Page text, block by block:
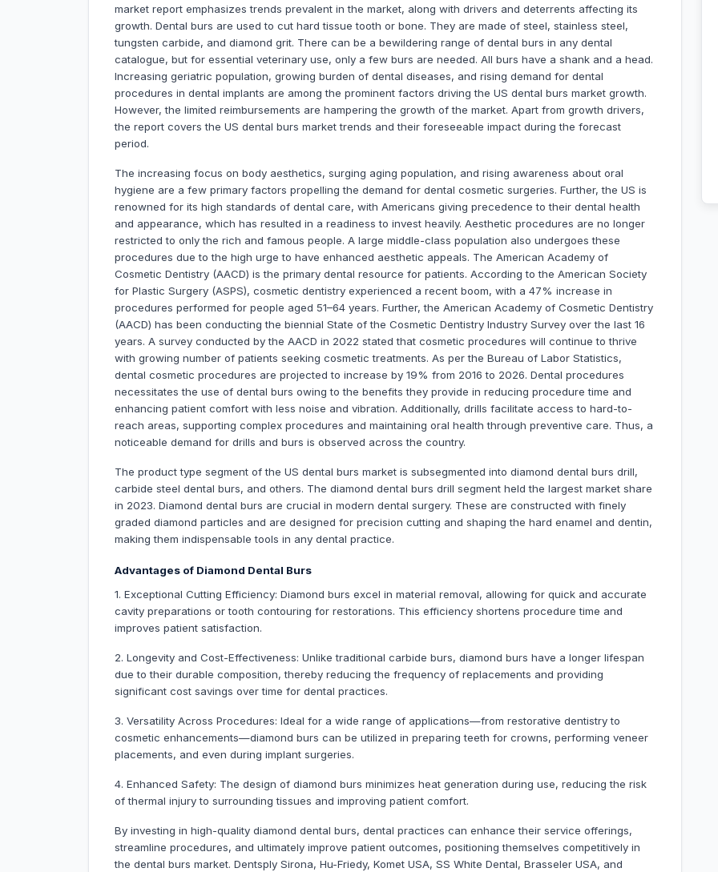
market report emphasizes trends prevalent in the market, along with drivers and deterrents affecting its
growth. Dental burs are used to cut hard tissue tooth or bone. They are made of steel, stainless steel,
tungsten carbide, and diamond grit. There can be a bewildering range of dental burs in any dental
catalogue, but for essential veterinary use, only a few burs are needed. All burs have a shank and a head.
Increasing geriatric population, growing burden of dental diseases, and rising demand for dental
procedures in dental implants are among the prominent factors driving the US dental burs market growth.
However, the limited reimbursements are hampering the growth of the market. Apart from growth drivers,
the report covers the US dental burs market trends and their foreseeable impact during the forecast
period.
The increasing focus on body aesthetics, surging aging population, and rising awareness about oral
hygiene are a few primary factors propelling the demand for dental cosmetic surgeries. Further, the US is
renowned for its high standards of dental care, with Americans giving precedence to their dental health
and appearance, which has resulted in a readiness to invest heavily. Aesthetic procedures are no longer
restricted to only the rich and famous people. A large middle-class population also undergoes these
procedures due to the high urge to have enhanced aesthetic appeals. The American Academy of
Cosmetic Dentistry (AACD) is the primary dental resource for patients. According to the American Society
for Plastic Surgery (ASPS), cosmetic dentistry experienced a recent boom, with a 47% increase in
procedures performed for people aged 51–64 years. Further, the American Academy of Cosmetic Dentistry
(AACD) has been conducting the biennial State of the Cosmetic Dentistry Industry Survey over the last 16
years. A survey conducted by the AACD in 2022 stated that cosmetic procedures will continue to thrive
with growing number of patients seeking cosmetic treatments. As per the Bureau of Labor Statistics,
dental cosmetic procedures are projected to increase by 19% from 2016 to 2026. Dental procedures
necessitates the use of dental burs owing to the benefits they provide in reducing procedure time and
enhancing patient comfort with less noise and vibration. Additionally, drills facilitate access to hard-to-
reach areas, supporting complex procedures and maintaining oral health through preventive care. Thus, a
noticeable demand for drills and burs is observed across the country.
The product type segment of the US dental burs market is subsegmented into diamond dental burs drill,
carbide steel dental burs, and others. The diamond dental burs drill segment held the largest market share
in 2023. Diamond dental burs are crucial in modern dental surgery. These are constructed with finely
graded diamond particles and are designed for precision cutting and shaping the hard enamel and dentin,
making them indispensable tools in any dental practice.
Advantages of Diamond Dental Burs
1. Exceptional Cutting Efficiency: Diamond burs excel in material removal, allowing for quick and accurate
cavity preparations or tooth contouring for restorations. This efficiency shortens procedure time and
improves patient satisfaction.
2. Longevity and Cost-Effectiveness: Unlike traditional carbide burs, diamond burs have a longer lifespan
due to their durable composition, thereby reducing the frequency of replacements and providing
significant cost savings over time for dental practices.
3. Versatility Across Procedures: Ideal for a wide range of applications—from restorative dentistry to
cosmetic enhancements—diamond burs can be utilized in preparing teeth for crowns, performing veneer
placements, and even during implant surgeries.
4. Enhanced Safety: The design of diamond burs minimizes heat generation during use, reducing the risk
of thermal injury to surrounding tissues and improving patient comfort.
By investing in high-quality diamond dental burs, dental practices can enhance their service offerings,
streamline procedures, and ultimately improve patient outcomes, positioning themselves competitively in
the dental burs market. Dentsply Sirona, Hu-Friedy, Komet USA, SS White Dental, Brasseler USA, and